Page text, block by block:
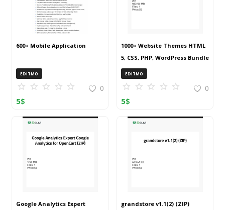
600+ Mobile Application
EDITMO
0
5$
1000+ Website Themes HTML
5, CSS, PHP, WordPress Bundle
20240917T145511Z 001 (ZIP)
EDITMO
0
5$
Google Analytics Expert
grandstore v1.1(2) (ZIP)